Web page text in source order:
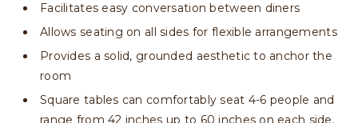
Facilitates easy conversation between diners
Allows seating on all sides for flexible arrangements
Provides a solid, grounded aesthetic to anchor the
room
Square tables can comfortably seat 4-6 people and
range from 42 inches up to 60 inches on each side.